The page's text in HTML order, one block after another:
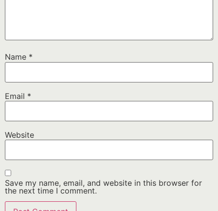
Name *
Email *
Website
Save my name, email, and website in this browser for
the next time I comment.